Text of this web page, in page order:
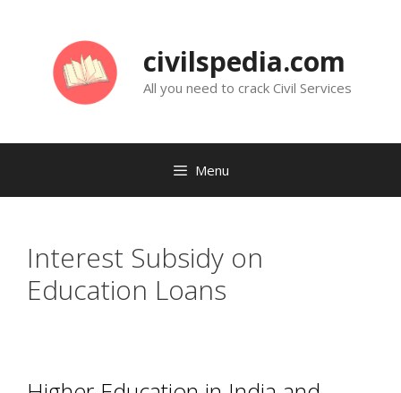
civilspedia.com
All you need to crack Civil Services
Menu
Interest Subsidy on
Education Loans